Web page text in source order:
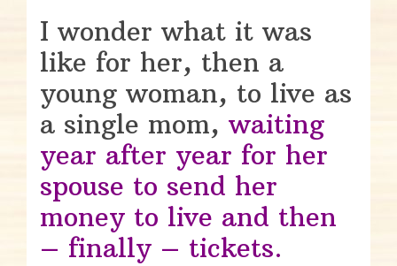
I wonder what it was
like for her, then a
young woman, to live as
a single mom, waiting
year after year for her
spouse to send her
money to live and then
– finally – tickets.